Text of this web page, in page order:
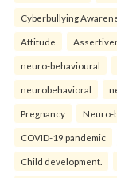
Cyberbullying
Attitude
neuro-behavioural
neurobehavioral
Pregnancy Neuro-
COVID-19 pandemic
Child development.